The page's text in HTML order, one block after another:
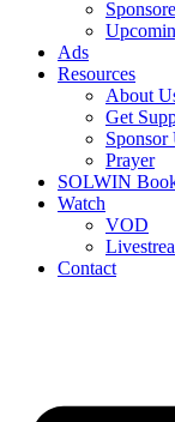
Ads
Resources
About
Get
Sponsor
Prayer
SOLWIN
Watch
VOD
Contact